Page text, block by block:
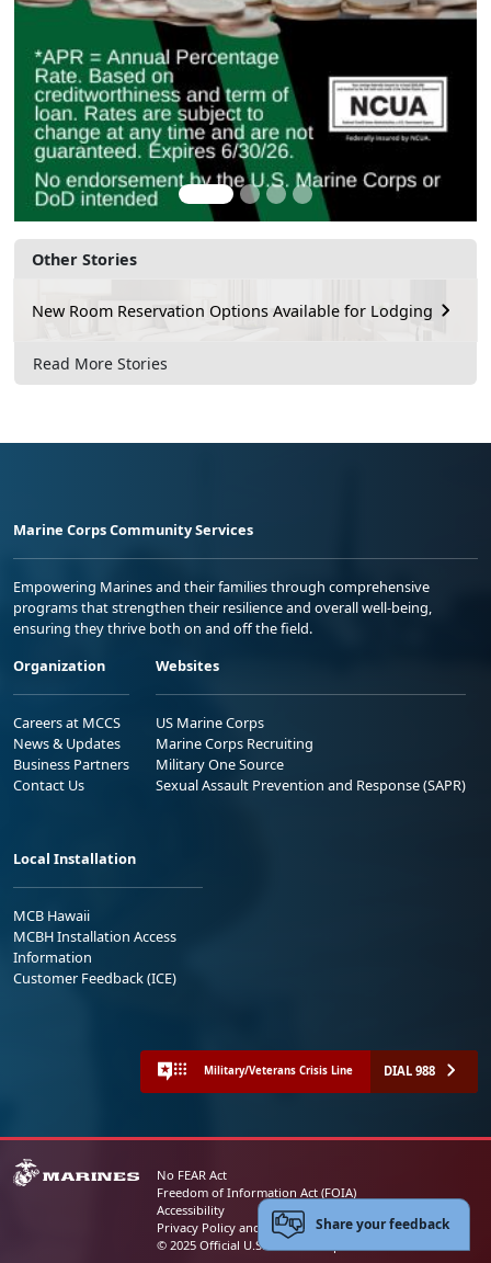
Other Stories
New Room Reservation Options Available for Lodging
Read More Stories
Marine Corps Community Services
Empowering Marines and their families through comprehensive
programs that strengthen their resilience and overall well-being,
ensuring they thrive both on and off the field.
Organization
Careers at MCCS
News & Updates
Business Partners
Contact Us
Websites
US Marine Corps
Marine Corps Recruiting
Military One Source
Sexual Assault Prevention and Response (SAPR)
Local Installation
MCB Hawaii
MCBH Installation Access
Information
Customer Feedback (ICE)
Military/Veterans Crisis Line DIAL 988
No FEAR Act
Freedom of Information Act (FOIA)
Accessibility
Privacy Policy and Security Notice
© 2025 Official U.S. Marine Corps Website
Share your feedback